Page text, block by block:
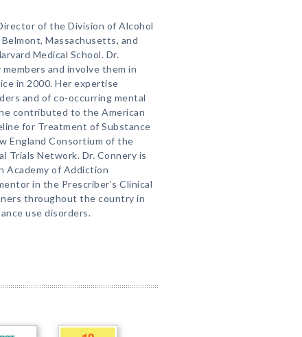
of the Division of Alcohol
Massachusetts, and
Medical School. Dr.
and involve them in
in 2000. Her expertise
and of co-occurring mental
contributed to the American
for Treatment of Substance
England Consortium of the
Trials Network. Dr. Connery is
Academy of Addiction
in the Prescriber’s Clinical
throughout the country in
use disorders.